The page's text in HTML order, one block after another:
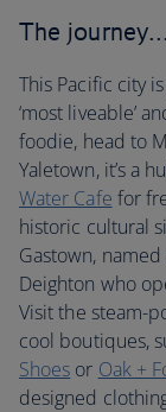
The journey…
This Pacific city
‘most liveable’
foodie, head to
Yaletown, it’s a
Water Cafe for
historic cultural
Gastown, named
Deighton who
Visit the steam-
cool boutiques,
Shoes or Oak +
designed